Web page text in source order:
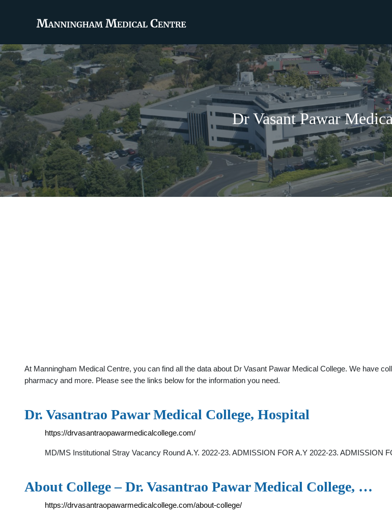
Dr Vasant Pawar
At Manningham Medical Centre, you can find all the data about Dr Vasant Pawar Medical College. We have
pharmacy and more. Please see the links below for the information you need.
Dr. Vasantrao Pawar Medical College, Hospital
https://drvasantraopawarmedicalcollege.com/
MD/MS Institutional Stray Vacancy Round A.Y. 2022-23. ADMISSION FOR A.Y 2022-23. ADMISSION
About College – Dr. Vasantrao Pawar Medical College, …
https://drvasantraopawarmedicalcollege.com/about-college/